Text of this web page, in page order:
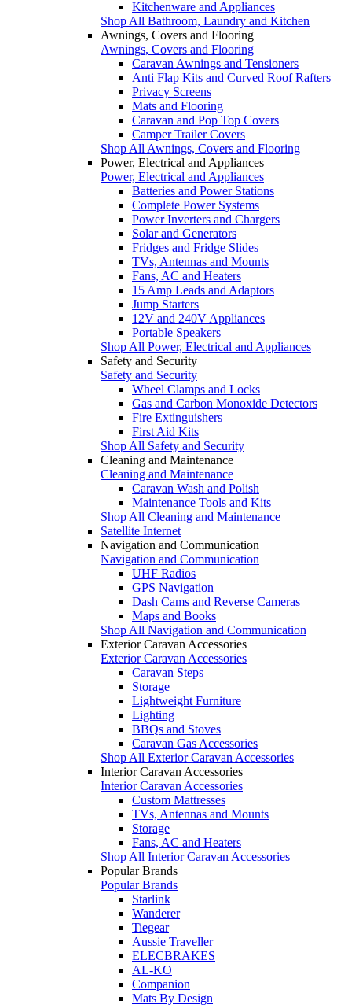
Kitchenware and Appliances
Shop All Bathroom, Laundry and Kitchen
Awnings, Covers and Flooring
Awnings, Covers and Flooring
Caravan Awnings and Tensioners
Anti Flap Kits and Curved Roof Rafters
Privacy Screens
Mats and Flooring
Caravan and Pop Top Covers
Camper Trailer Covers
Shop All Awnings, Covers and Flooring
Power, Electrical and Appliances
Power, Electrical and Appliances
Batteries and Power Stations
Complete Power Systems
Power Inverters and Chargers
Solar and Generators
Fridges and Fridge Slides
TVs, Antennas and Mounts
Fans, AC and Heaters
15 Amp Leads and Adaptors
Jump Starters
12V and 240V Appliances
Portable Speakers
Shop All Power, Electrical and Appliances
Safety and Security
Safety and Security
Wheel Clamps and Locks
Gas and Carbon Monoxide Detectors
Fire Extinguishers
First Aid Kits
Shop All Safety and Security
Cleaning and Maintenance
Cleaning and Maintenance
Caravan Wash and Polish
Maintenance Tools and Kits
Shop All Cleaning and Maintenance
Satellite Internet
Navigation and Communication
Navigation and Communication
UHF Radios
GPS Navigation
Dash Cams and Reverse Cameras
Maps and Books
Shop All Navigation and Communication
Exterior Caravan Accessories
Exterior Caravan Accessories
Caravan Steps
Storage
Lightweight Furniture
Lighting
BBQs and Stoves
Caravan Gas Accessories
Shop All Exterior Caravan Accessories
Interior Caravan Accessories
Interior Caravan Accessories
Custom Mattresses
TVs, Antennas and Mounts
Storage
Fans, AC and Heaters
Shop All Interior Caravan Accessories
Popular Brands
Popular Brands
Starlink
Wanderer
Tiegear
Aussie Traveller
ELECBRAKES
AL-KO
Companion
Mats By Design